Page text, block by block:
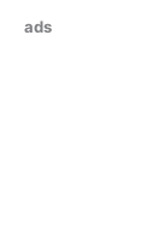
ads